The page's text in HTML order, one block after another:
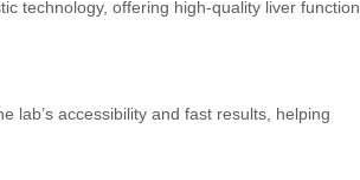
technology, offering high-quality liver function
lab’s accessibility and fast results, helping